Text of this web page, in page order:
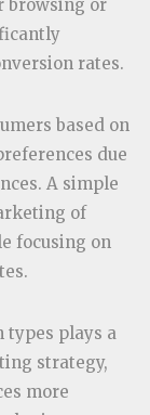
browsing or
rates.
based on
due
A simple
of
focusing on
types plays a
strategy,
more